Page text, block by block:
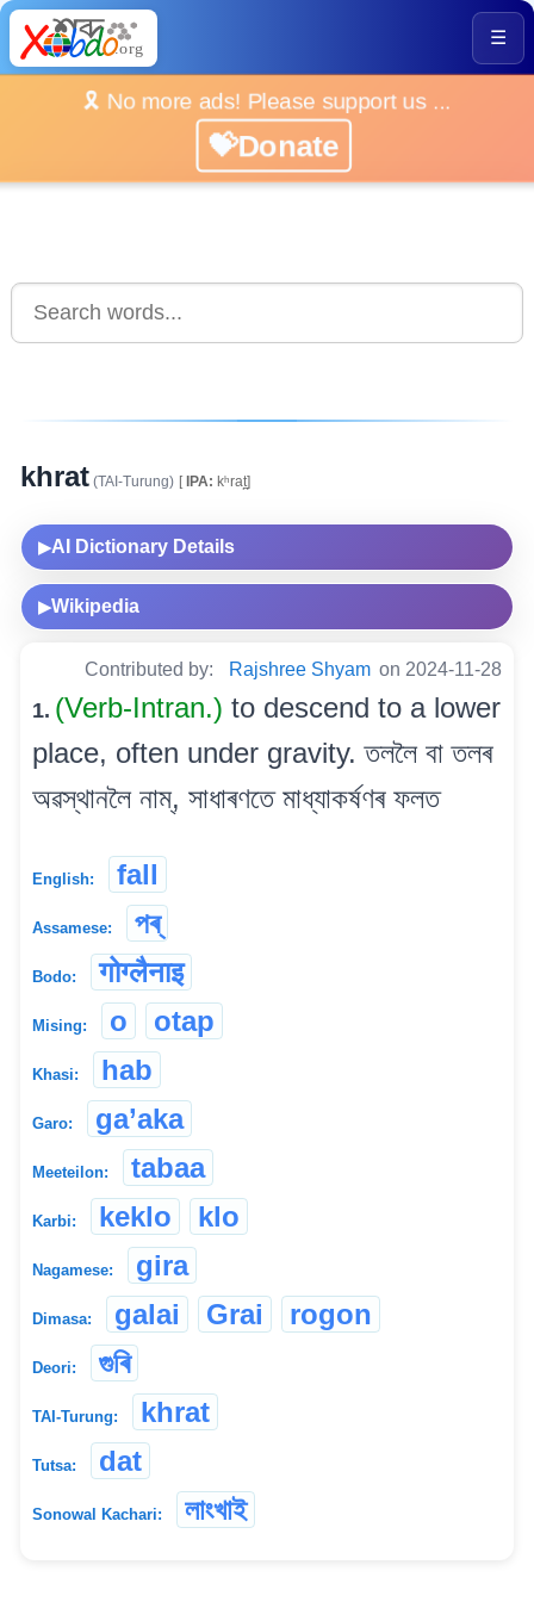
☰
🎗️ No more ads! Please support us ...
💝Donate
khrat (TAI-Turung) [IPA: kʰrat̪]
▶AI Dictionary Details
▶Wikipedia
Contributed by: Rajshree Shyam on 2024-11-28
1. (Verb-Intran.) to descend to a lower
place, often under gravity. তললৈ বা তলৰ
অৱস্থানলৈ নাম্, সাধাৰণতে মাধ্যাকৰ্ষণৰ ফলত
English: fall
Assamese: পৰ্
Bodo: गोग्लैनाइ
Mising: o otap
Khasi: hab
Garo: ga’aka
Meeteilon: tabaa
Karbi: keklo klo
Nagamese: gira
Dimasa: galai Grai rogon
Deori: গুৰি
TAI-Turung: khrat
Tutsa: dat
Sonowal Kachari: লাংখাই